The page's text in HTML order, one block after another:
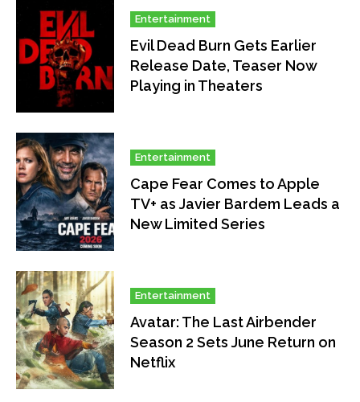
Entertainment
Evil Dead Burn Gets Earlier
Release Date, Teaser Now
Playing in Theaters
Entertainment
Cape Fear Comes to Apple
TV+ as Javier Bardem Leads a
New Limited Series
Entertainment
Avatar: The Last Airbender
Season 2 Sets June Return on
Netflix